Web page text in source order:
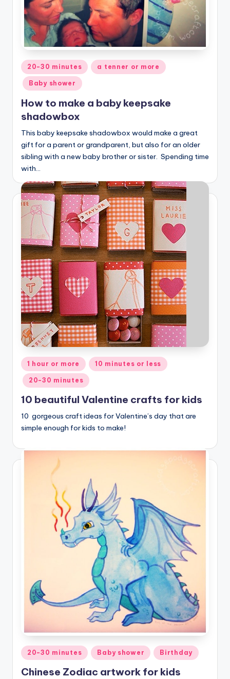
Posted
in
20-30 minutes a tenner or more
Baby shower
How to make a baby keepsake
shadowbox
This baby keepsake shadowbox would make a great
gift for a parent or grandparent, but also for an older
sibling with a new baby brother or sister. Spending time
with…
Posted
in
1 hour or more 10 minutes or less
20-30 minutes
10 beautiful Valentine crafts for kids
10 gorgeous craft ideas for Valentine’s day that are
simple enough for kids to make!
Posted
in
20-30 minutes Baby shower Birthday
Chinese Zodiac artwork for kids